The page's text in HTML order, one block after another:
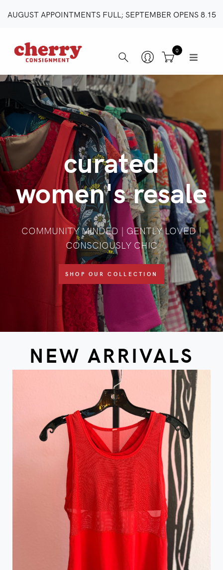
AUGUST APPOINTMENTS FULL; SEPTEMBER OPENS 8.15
0
curated
women's resale
COMMUNITY MINDED | GENTLY LOVED |
CONSCIOUSLY CHIC
SHOP OUR COLLECTION
NEW ARRIVALS
VIEW